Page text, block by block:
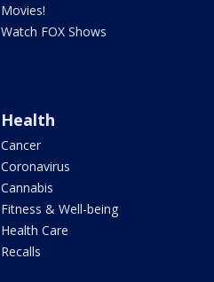
Movies!
Watch FOX Shows
Health
Cancer
Coronavirus
Cannabis
Fitness & Well-being
Health Care
Recalls